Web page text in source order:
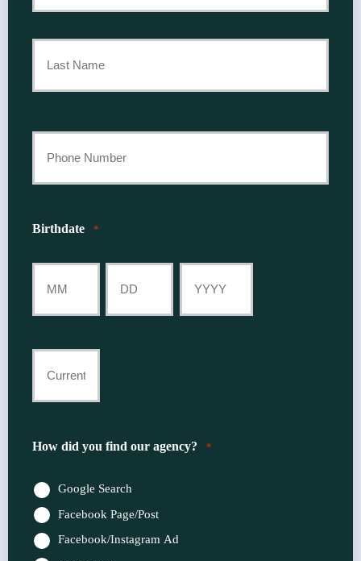
Policyholder
Phone
Birthdate *
Insurance
How did you find our agency? *
Google Search
Facebook Page/Post
Facebook/Instagram Ad